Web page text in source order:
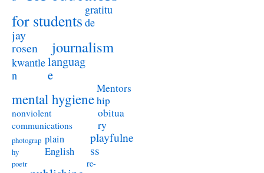
for students
gratitu
de
jay
rosen
journalism
kwantle
n
languag
e
mental hygiene
Mentors
hip
nonviolent
communications
obitua
ry
photograp
hy
plain
English
playfulne
ss
poetr
re-